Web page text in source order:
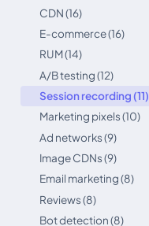
CDN (16)
E-commerce (16)
RUM (14)
A/B testing (12)
Session recording (11)
Marketing pixels (10)
Ad networks (9)
Image CDNs (9)
Email marketing (8)
Reviews (8)
Bot detection (8)